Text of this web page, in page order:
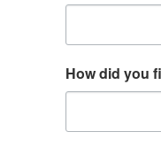
How did you